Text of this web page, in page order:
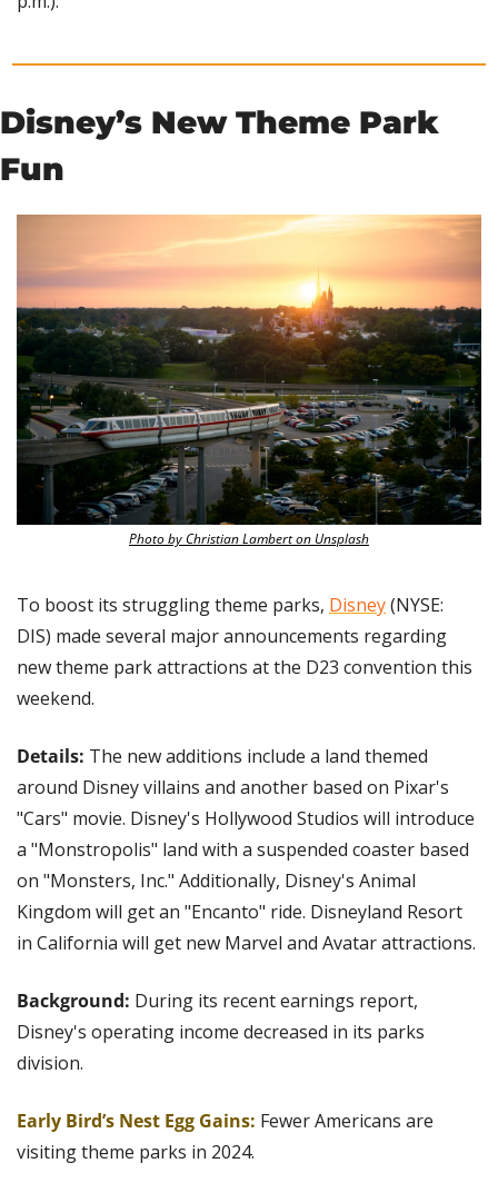
Disney’s New Theme Park
Fun
Photo by Christian Lambert on Unsplash
To boost its struggling theme parks, Disney (NYSE:
DIS) made several major announcements regarding
new theme park attractions at the D23 convention this
weekend.
Details: The new additions include a land themed
around Disney villains and another based on Pixar's
"Cars" movie. Disney's Hollywood Studios will introduce
a "Monstropolis" land with a suspended coaster based
on "Monsters, Inc." Additionally, Disney's Animal
Kingdom will get an "Encanto" ride. Disneyland Resort
in California will get new Marvel and Avatar attractions.
Background: During its recent earnings report,
Disney's operating income decreased in its parks
division.
Early Bird’s Nest Egg Gains: Fewer Americans are
visiting theme parks in 2024.